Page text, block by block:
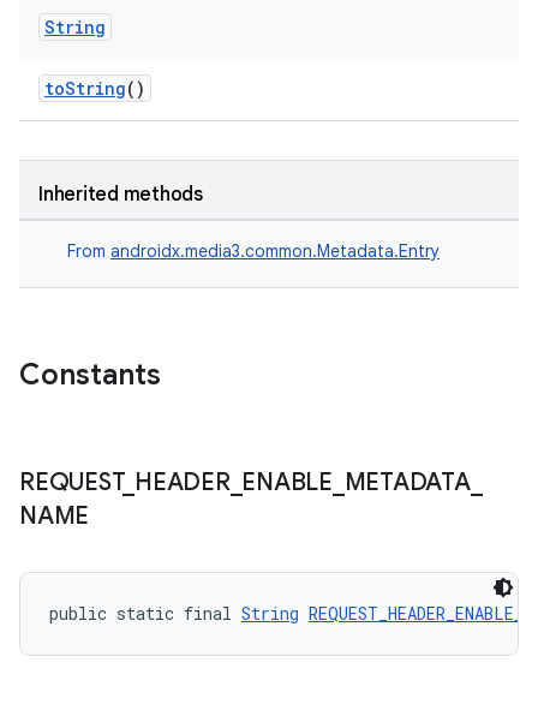
String
toString()
Inherited methods
From androidx.media3.common.Metadata.Entry
Constants
REQUEST_ HEADER_ ENABLE METADATA_
NAME
public static final String